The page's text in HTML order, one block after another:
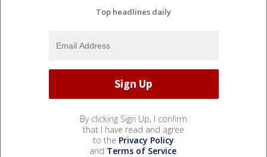
Top headlines daily
By clicking Sign Up, I confirm
that I have read and agree
to the Privacy Policy
and Terms of Service.